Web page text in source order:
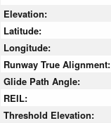
Elevation:
Latitude:
Longitude:
Runway True Alignment:
Glide Path Angle:
REIL:
Threshold Elevation: